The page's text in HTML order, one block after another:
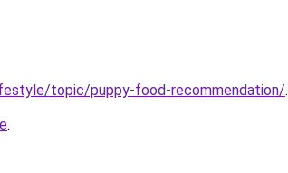
topic/puppy-food-recommendation/.
.